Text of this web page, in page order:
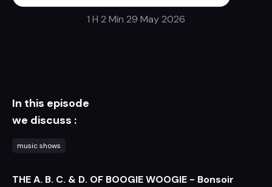
1 H 2 Min 29 May 2026
In this episode
we discuss :
music shows
THE A. B. C. & D. OF BOOGIE WOOGIE - Bonsoir